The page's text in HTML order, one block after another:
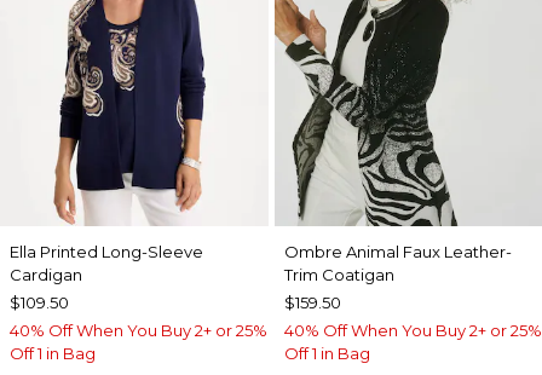
Ella Printed Long-Sleeve
Cardigan
$109.50
40% Off When You Buy 2+ or 25%
Off 1 in Bag
Ombre Animal Faux Leather-
Trim Coatigan
$159.50
40% Off When You Buy 2+ or 25%
Off 1 in Bag